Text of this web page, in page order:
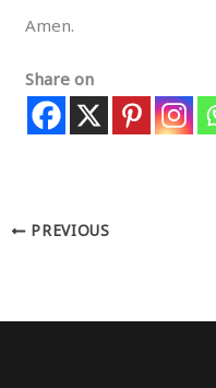
Amen.
Share on
PREVIOUS